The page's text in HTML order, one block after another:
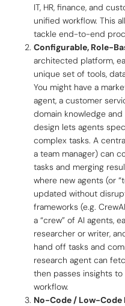
IT, HR, finance, and
unified workflow. This
tackle end-to-end
Configurable, Role-
architected platform,
unique set of tools,
You might have a
agent, a customer
domain knowledge
design lets agents
complex tasks. A
a team manager) can
tasks and merging
where new agents (or
updated without
frameworks (e.g.
a “crew” of AI agents,
researcher or writer,
hand off tasks and
research agent can
then passes insights
workflow.
No-Code / Low-Code